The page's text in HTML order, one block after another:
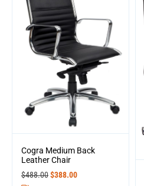
Cogra Medium Back
Leather Chair
$488.00$388.00